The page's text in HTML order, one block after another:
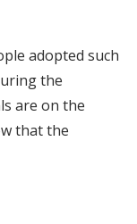
adopted such
the
are on the
that the